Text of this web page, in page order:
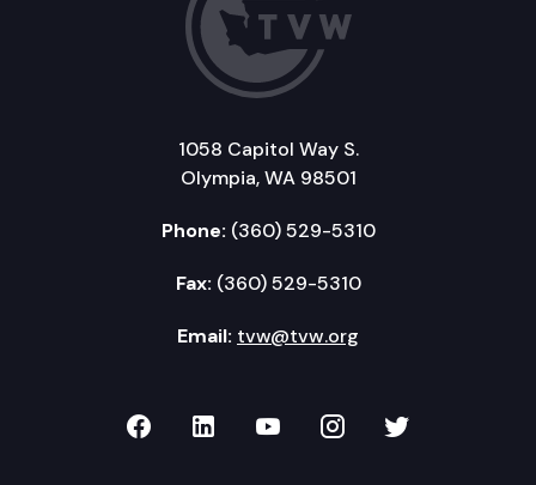
1058 Capitol Way S.
Olympia, WA 98501
Phone: (360) 529-5310
Fax: (360) 529-5310
Email: tvw@tvw.org
TVW on Facebook
TVW on LinkedIn
TVW on YouTube
TVW onTVW on